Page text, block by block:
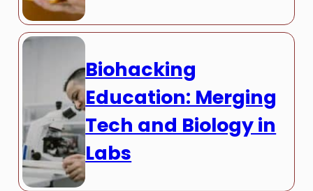
Biohacking
Education: Merging
Tech and Biology in
Labs